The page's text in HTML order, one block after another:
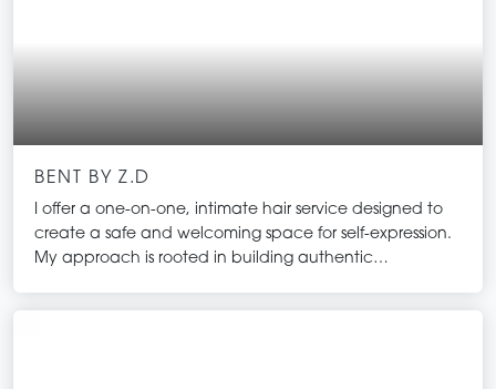
BENT BY Z.D
I offer a one-on-one, intimate hair service designed to
create a safe and welcoming space for self-expression.
My approach is rooted in building authentic
feels valued and understood. I embrace an open-